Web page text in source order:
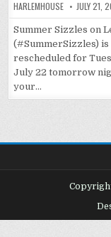
HARLEMHOUSE JULY 21,
Summer Sizzles on
(#SummerSizzles) is
rescheduled for
July 22 tomorrow
your…